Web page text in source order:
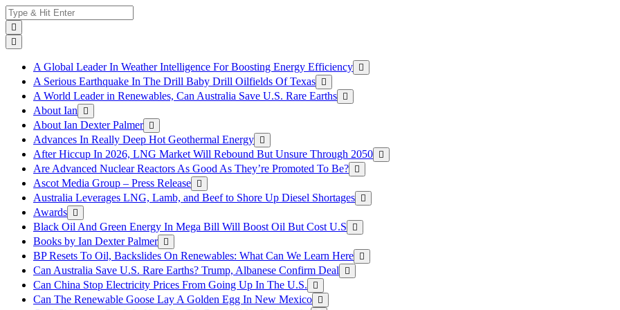
Skip
to
content
Search
for:
A Global Leader In Weather Intelligence For Boosting Energy Efficiency
A Serious Earthquake In The Drill Baby Drill Oilfields Of Texas
A World Leader in Renewables, Can Australia Save U.S. Rare Earths
About Ian
About Ian Dexter Palmer
Advances In Really Deep Hot Geothermal Energy
After Hiccup In 2026, LNG Market Will Rebound But Unsure Through 2050
Are Advanced Nuclear Reactors As Good As They’re Promoted To Be?
Ascot Media Group – Press Release
Australia Leverages LNG, Lamb, and Beef to Shore Up Diesel Shortages
Awards
Black Oil And Green Energy In Mega Bill Will Boost Oil But Cost U.S
Books by Ian Dexter Palmer
BP Resets To Oil, Backslides On Renewables: What Can We Learn Here
Can Australia Save U.S. Rare Earths? Trump, Albanese Confirm Deal
Can China Stop Electricity Prices From Going Up In The U.S.
Can The Renewable Goose Lay A Golden Egg In New Mexico